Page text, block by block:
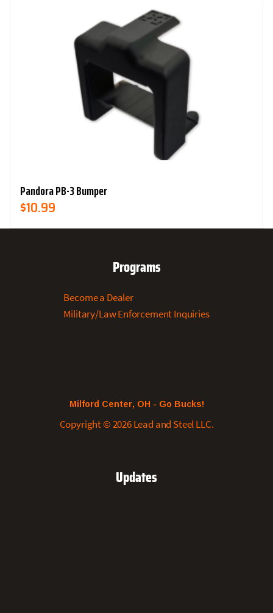
Pandora PB-3 Bumper
$10.99
Programs
Become a Dealer
Military/Law Enforcement Inquiries
Milford Center, OH - Go Bucks!
Copyright © 2026 Lead and Steel LLC.
Updates